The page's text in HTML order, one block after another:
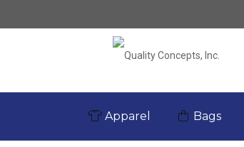
Apparel Bags